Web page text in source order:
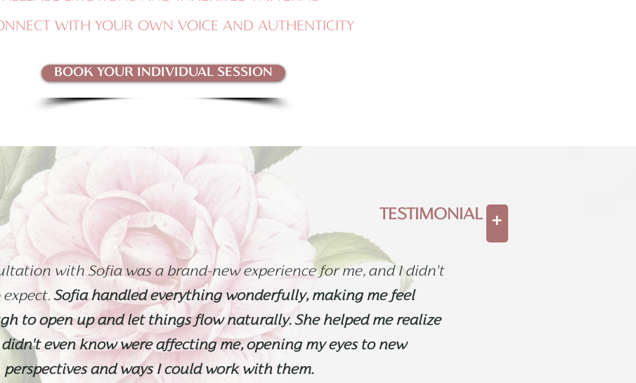
WITH YOUR OWN VOICE AND AUTHENTICITY
BOOK YOUR INDIVIDUAL SESSION
TESTIMONIAL +
with Sofia was a brand-new experience for me, and I didn't
expect.Sofia handled everything wonderfully, making me feel
to open up and let things flow naturally. She helped me realize
even know were affecting me, opening my eyes to new
perspectives and ways I could work with them.